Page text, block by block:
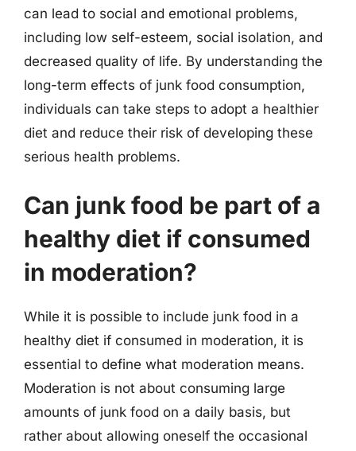
can lead to social and emotional problems,
including low self-esteem, social isolation, and
decreased quality of life. By understanding the
long-term effects of junk food consumption,
individuals can take steps to adopt a healthier
diet and reduce their risk of developing these
serious health problems.
Can junk food be part of a
healthy diet if consumed
in moderation?
While it is possible to include junk food in a
healthy diet if consumed in moderation, it is
essential to define what moderation means.
Moderation is not about consuming large
amounts of junk food on a daily basis, but
rather about allowing oneself the occasional